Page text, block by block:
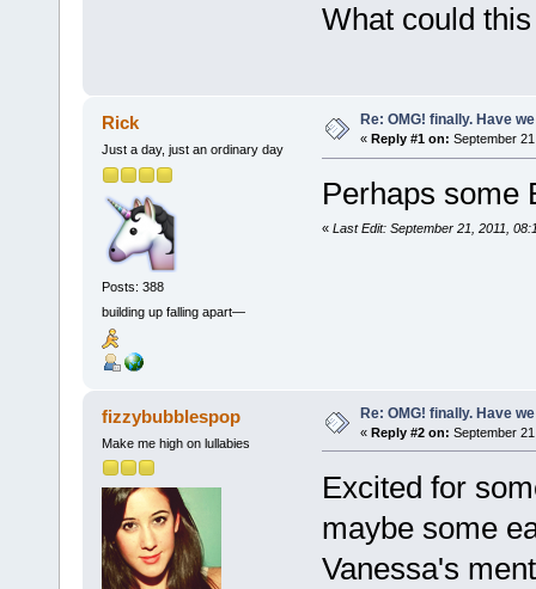
What could
Rick
Just a day, just an ordinary day
Posts: 388
building up falling apart—
Re: OMG! finally. Have
« Reply #1 on: September
Perhaps some
« Last Edit: September 21, 2011,
fizzybubblespop
Make me high on lullabies
Re: OMG! finally. Have
« Reply #2 on: September
Excited for
maybe some
Vanessa's